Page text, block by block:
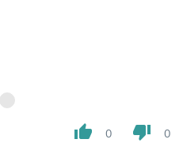
thumb_up 0 thumb_down 0